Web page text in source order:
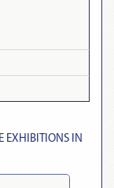
EXHIBITIONS IN